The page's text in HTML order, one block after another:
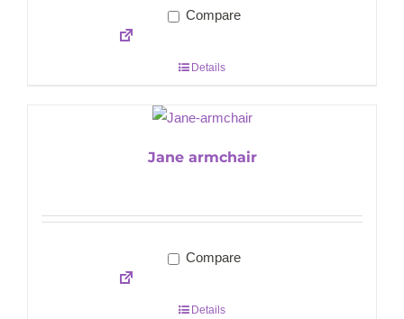
Compare
Details
Jane armchair
Compare
Details